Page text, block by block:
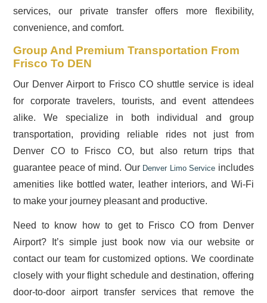
services, our private transfer offers more flexibility,
convenience, and comfort.
Group And Premium Transportation From
Frisco To DEN
Our Denver Airport to Frisco CO shuttle service is ideal
for corporate travelers, tourists, and event attendees
alike. We specialize in both individual and group
transportation, providing reliable rides not just from
Denver CO to Frisco CO, but also return trips that
guarantee peace of mind. Our Denver Limo Service includes
amenities like bottled water, leather interiors, and Wi-Fi
to make your journey pleasant and productive.
Need to know how to get to Frisco CO from Denver
Airport? It’s simple just book now via our website or
contact our team for customized options. We coordinate
closely with your flight schedule and destination, offering
door-to-door airport transfer services that remove the